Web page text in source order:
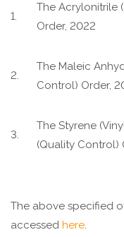
1.
The Acrylonitrile
Order, 2022
2.
The Maleic
Control) Order,
3.
The Styrene
(Quality Control)
The above specified
accessed here.